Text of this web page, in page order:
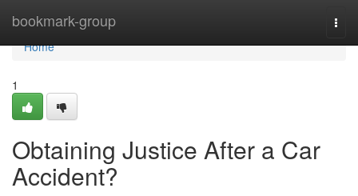
bookmark-group
Home
Home
1
Obtaining Justice After a Car
Accident?